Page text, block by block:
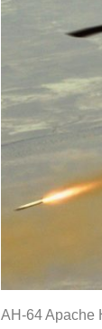
AH-64 Apache